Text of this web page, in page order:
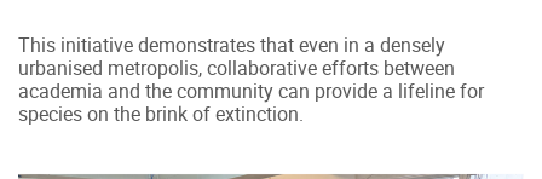
This initiative demonstrates that even in a densely
urbanised metropolis, collaborative efforts between
academia and the community can provide a lifeline for
species on the brink of extinction.